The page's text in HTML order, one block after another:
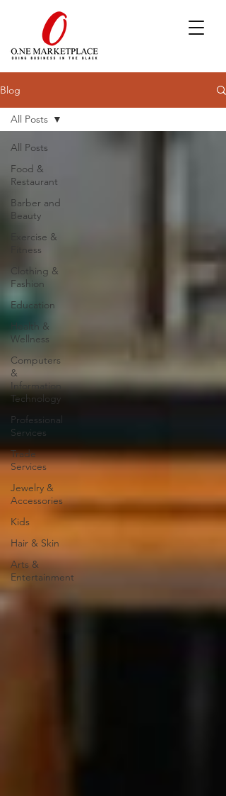
Blog
All Posts
Food &
Restaurant
Barber and
Beauty
Exercise &
Fitness
Clothing &
Fashion
Education
Health &
Wellness
Computers
&
Information
Technology
Professional
Services
Trade
Services
Jewelry &
Accessories
Kids
Hair & Skin
Arts &
Entertainment
All Posts